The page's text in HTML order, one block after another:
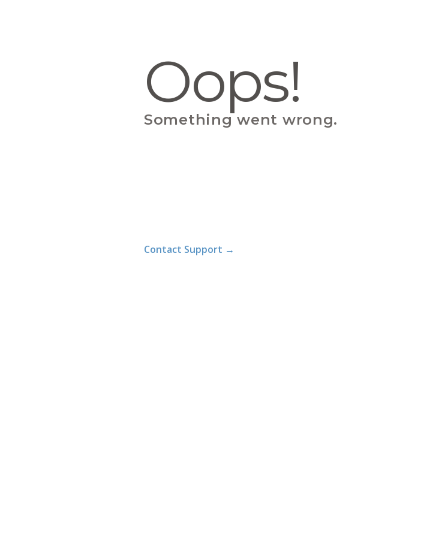
Oops!
Something went wrong.
Contact Support →